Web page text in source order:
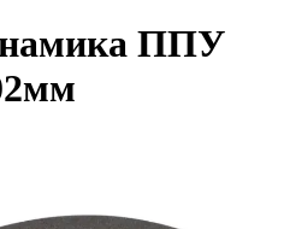
ППУ